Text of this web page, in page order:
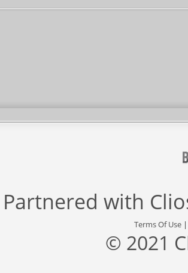
Partnered with
Terms Of Use
© 2021